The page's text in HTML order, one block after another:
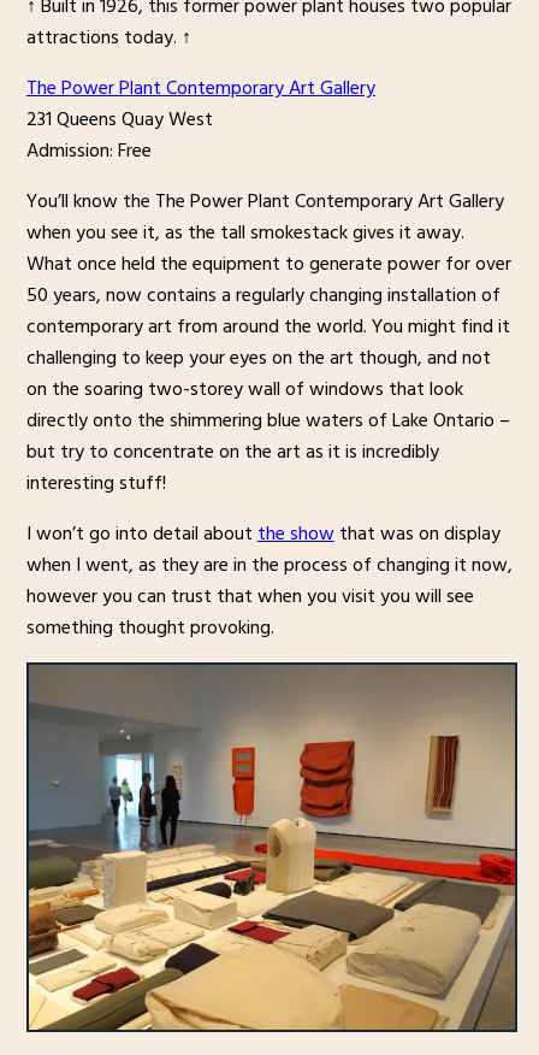
↑ Built in 1926, this former power plant houses two popular
attractions today. ↑
The Power Plant Contemporary Art Gallery
231 Queens Quay West
Admission: Free
You’ll know the The Power Plant Contemporary Art Gallery
when you see it, as the tall smokestack gives it away.
What once held the equipment to generate power for over
50 years, now contains a regularly changing installation of
contemporary art from around the world. You might find it
challenging to keep your eyes on the art though, and not
on the soaring two-storey wall of windows that look
directly onto the shimmering blue waters of Lake Ontario –
but try to concentrate on the art as it is incredibly
interesting stuff!
I won’t go into detail aboutthe showthat was on display
when I went, as they are in the process of changing it now,
however you can trust that when you visit you will see
something thought provoking.